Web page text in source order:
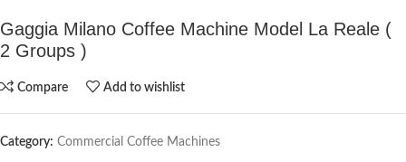
Gaggia Milano Coffee Machine Model La Reale (
2 Groups )
Compare Add to wishlist
Category: Commercial Coffee Machines